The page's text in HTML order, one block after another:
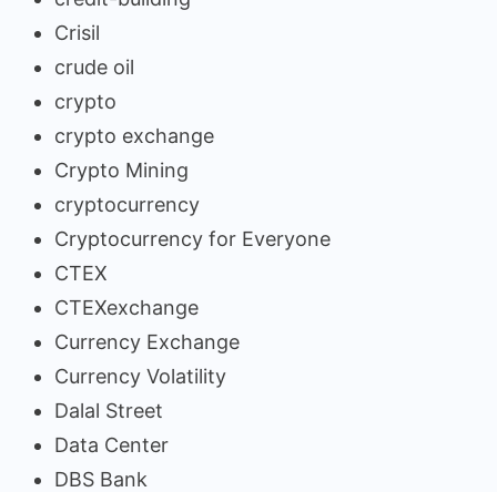
Crisil
crude oil
crypto
crypto exchange
Crypto Mining
cryptocurrency
Cryptocurrency for Everyone
CTEX
CTEXexchange
Currency Exchange
Currency Volatility
Dalal Street
Data Center
DBS Bank